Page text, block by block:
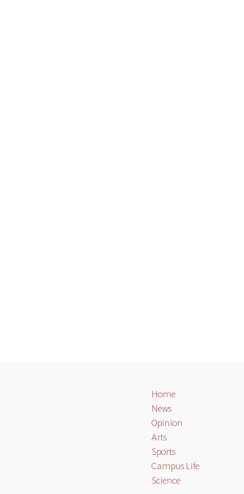
Home
News
Opinion
Arts
Sports
Campus Life
Science